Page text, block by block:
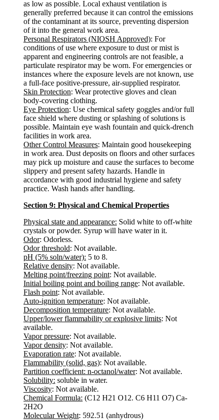
as low as possible. Local exhaust ventilation is
generally preferred because it can control the emissions
of the contaminant at its source, preventing dispersion
of it into the general work area.
Personal Respirators (NIOSH Approved): For
conditions of use where exposure to dust or mist is
apparent and engineering controls are not feasible, a
particulate respirator may be worn. For emergencies or
instances where the exposure levels are not known, use
a full-face positive-pressure, air-supplied respirator.
Skin Protection: Wear protective gloves and clean
body-covering clothing.
Eye Protection: Use chemical safety goggles and/or full
face shield where dusting or splashing of solutions is
possible. Maintain eye wash fountain and quick-drench
facilities in work area.
Other Control Measures: Maintain good housekeeping
in work area. Dust deposits on floors and other surfaces
may pick up moisture and cause the surfaces to become
slippery and present safety hazards. Handle in
accordance with good industrial hygiene and safety
practice. Wash hands after handling.
Section 9: Physical and Chemical Properties
Physical state and appearance: Solid white to off-white
crystals or powder. Syrup will have water in it.
Odor: Odorless.
Odor threshold: Not available.
pH (5% soln/water): 5 to 8.
Relative density: Not available.
Melting point/freezing point: Not available.
Initial boiling point and boiling range: Not available.
Flash point: Not available.
Auto-ignition temperature: Not available.
Decomposition temperature: Not available.
Upper/lower flammability or explosive limits: Not
available.
Vapor pressure: Not available.
Vapor density: Not available.
Evaporation rate: Not available.
Flammability (solid, gas): Not available.
Partition coefficient: n-octanol/water: Not available.
Solubility: soluble in water.
Viscosity: Not available.
Chemical Formula: (C12 H21 O12. C6 H11 O7) Ca-
2H2O
Molecular Weight: 592.51 (anhydrous)